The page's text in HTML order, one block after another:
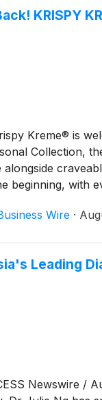
KRISPY
Kreme® is
Collection,
beginning, with
Wire ·
Leading
Newswire /